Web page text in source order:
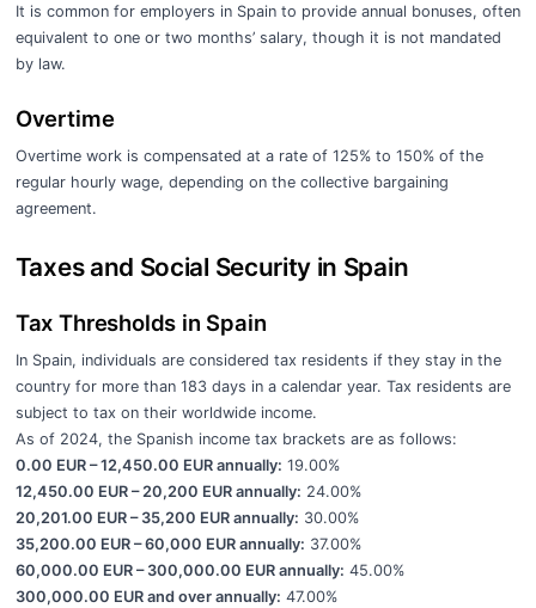
It is common for employers in Spain to provide annual bonuses, often
equivalent to one or two months’ salary, though it is not mandated
by law.
Overtime
Overtime work is compensated at a rate of 125% to 150% of the
regular hourly wage, depending on the collective bargaining
agreement.
Taxes and Social Security in Spain
Tax Thresholds in Spain
In Spain, individuals are considered tax residents if they stay in the
country for more than 183 days in a calendar year. Tax residents are
subject to tax on their worldwide income.
As of 2024, the Spanish income tax brackets are as follows:
0.00 EUR – 12,450.00 EUR annually: 19.00%
12,450.00 EUR – 20,200 EUR annually: 24.00%
20,201.00 EUR – 35,200 EUR annually: 30.00%
35,200.00 EUR – 60,000 EUR annually: 37.00%
60,000.00 EUR – 300,000.00 EUR annually: 45.00%
300,000.00 EUR and over annually: 47.00%